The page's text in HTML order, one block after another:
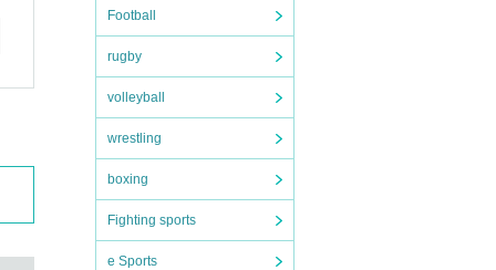
Football
rugby
volleyball
wrestling
boxing
Fighting sports
e Sports